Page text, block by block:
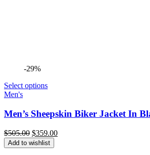
-29%
Select options
Men's
Men’s Sheepskin Biker Jacket In
$505.00 Original
price
was:
$359.00Current
Add to wishlist